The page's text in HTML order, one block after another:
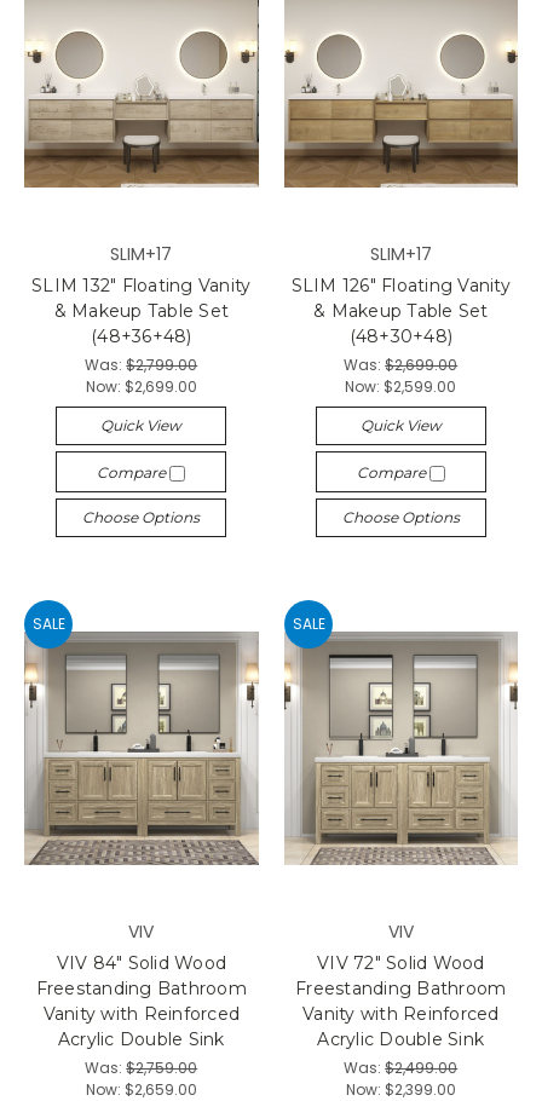
SLIM+17
SLIM 132" Floating Vanity
& Makeup Table Set
(48+36+48)
Was:$2,799.00
Now: $2,699.00
Quick View
Compare
Choose Options
SLIM+17
SLIM 126" Floating Vanity
& Makeup Table Set
(48+30+48)
Was:$2,699.00
Now: $2,599.00
Quick View
Compare
Choose Options
SALE
VIV
VIV 84" Solid Wood
Freestanding Bathroom
Vanity with Reinforced
Acrylic Double Sink
Was:$2,759.00
Now: $2,659.00
SALE
VIV
VIV 72" Solid Wood
Freestanding Bathroom
Vanity with Reinforced
Acrylic Double Sink
Was:$2,499.00
Now: $2,399.00